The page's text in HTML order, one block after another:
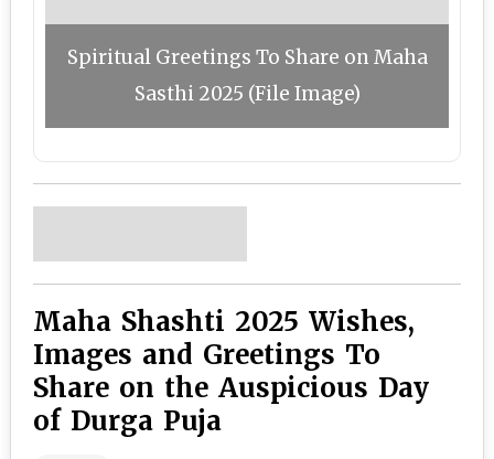
Spiritual Greetings To Share on Maha
Sasthi 2025 (File Image)
Maha Shashti 2025 Wishes,
Images and Greetings To
Share on the Auspicious Day
of Durga Puja